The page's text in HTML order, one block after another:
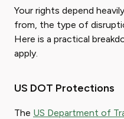
Your rights depend
from, the type of
Here is a practical
apply.
US DOT Protections
The US Department of